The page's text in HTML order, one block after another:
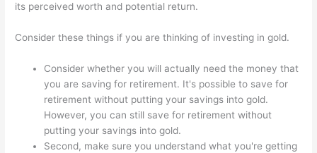
its perceived worth and potential return.
Consider these things if you are thinking of investing in gold.
Consider whether you will actually need the money that
you are saving for retirement. It's possible to save for
retirement without putting your savings into gold.
However, you can still save for retirement without
putting your savings into gold.
Second, make sure you understand what you're getting